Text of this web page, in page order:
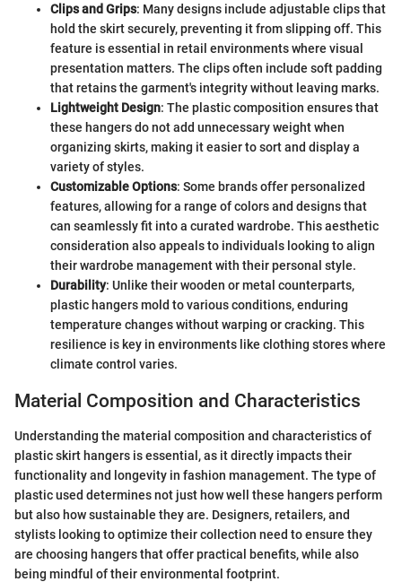
Clips and Grips: Many designs include adjustable clips that
hold the skirt securely, preventing it from slipping off. This
feature is essential in retail environments where visual
presentation matters. The clips often include soft padding
that retains the garment's integrity without leaving marks.
Lightweight Design: The plastic composition ensures that
these hangers do not add unnecessary weight when
organizing skirts, making it easier to sort and display a
variety of styles.
Customizable Options: Some brands offer personalized
features, allowing for a range of colors and designs that
can seamlessly fit into a curated wardrobe. This aesthetic
consideration also appeals to individuals looking to align
their wardrobe management with their personal style.
Durability: Unlike their wooden or metal counterparts,
plastic hangers mold to various conditions, enduring
temperature changes without warping or cracking. This
resilience is key in environments like clothing stores where
climate control varies.
Material Composition and Characteristics
Understanding the material composition and characteristics of
plastic skirt hangers is essential, as it directly impacts their
functionality and longevity in fashion management. The type of
plastic used determines not just how well these hangers perform
but also how sustainable they are. Designers, retailers, and
stylists looking to optimize their collection need to ensure they
are choosing hangers that offer practical benefits, while also
being mindful of their environmental footprint.